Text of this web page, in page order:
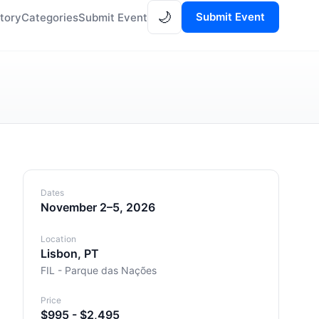
CategoriesSubmit Event 🌙 Submit Event
Dates
November 2–5, 2026
Location
Lisbon, PT
FIL - Parque das Nações
Price
$995 - $2,495